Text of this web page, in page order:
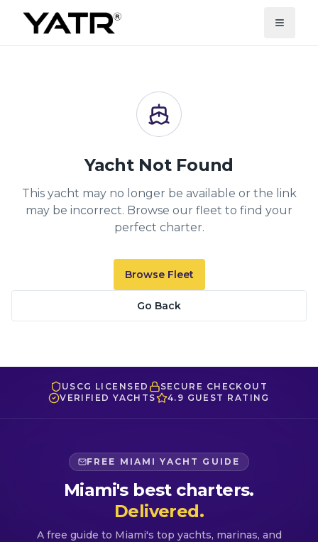
Yacht Not Found
This yacht may no longer be available or the link
may be incorrect. Browse our fleet to find your
perfect charter.
Browse Fleet
Go Back
USCG LICENSED
SECURE CHECKOUT
VERIFIED YACHTS
4.9 GUEST RATING
FREE MIAMI YACHT GUIDE
Miami's best charters.
Delivered.
A free guide to Miami's top yachts, marinas, and